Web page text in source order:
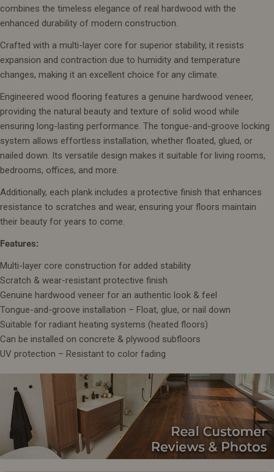
combines the timeless elegance of real hardwood with the
enhanced durability of modern construction.
Crafted with a multi-layer core for superior stability, it resists
expansion and contraction due to humidity and temperature
changes, making it an excellent choice for any climate.
Engineered wood flooring features a genuine hardwood veneer,
providing the natural beauty and texture of solid wood while
ensuring long-lasting performance. The tongue-and-groove locking
system allows effortless installation, whether floated, glued, or
nailed down. Its versatile design makes it suitable for living rooms,
bedrooms, offices, and more.
Additionally, each plank includes a protective finish that enhances
resistance to scratches and wear, ensuring your floors maintain
their beauty for years to come.
Features:
Multi-layer core construction for added stability
Scratch & wear-resistant protective finish
Genuine hardwood veneer for an authentic look & feel
Tongue-and-groove installation – Float, glue, or nail down
Suitable for radiant heating systems (heated floors)
Can be installed on concrete & plywood subfloors
UV protection – Resistant to color fading